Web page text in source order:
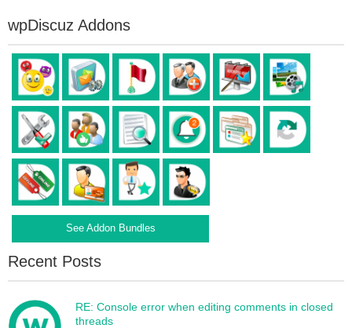
wpDiscuz Addons
See Addon Bundles
Recent Posts
RE: Console error when editing comments in closed
threads